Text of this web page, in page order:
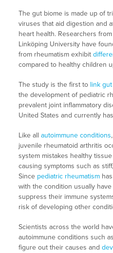
The gut biome is made up of
viruses that aid digestion and
heart health. Researchers
Linköping University have
from rheumatism exhibit
compared to healthy children
The study is the first to link
the development of pediatric
prevalent joint inflammatory
United States and currently
Like all autoimmune conditions
juvenile rheumatoid arthritis
system mistakes healthy
causing symptoms such as
Sincepediatric rheumatismhas
with the condition usually
suppress their immune
risk of developing other
Scientists across the world
autoimmune conditions such
figure out their causes and